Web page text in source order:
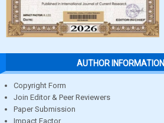
AUTHOR INFORMATION
Copyright Form
Join Editor & Peer Reviewers
Paper Submission
Impact Factor